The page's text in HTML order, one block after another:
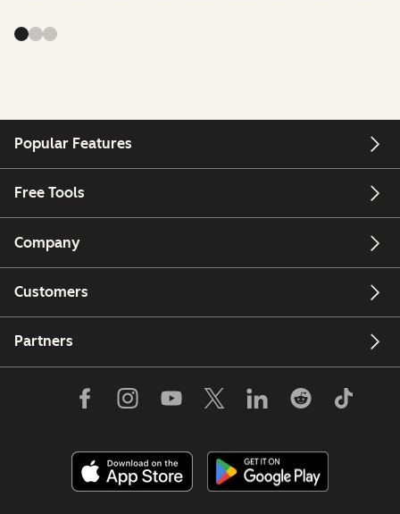
Popular Features
Free Tools
Company
Customers
Partners